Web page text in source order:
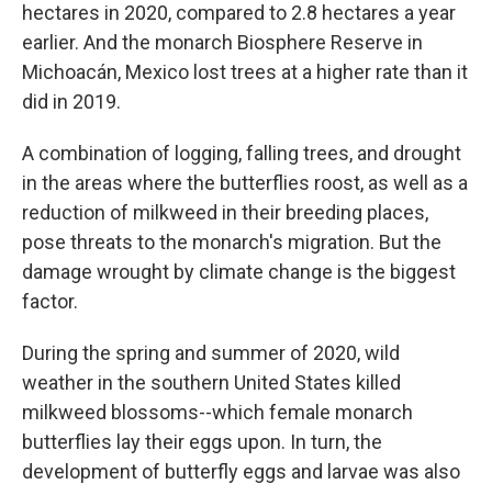
hectares in 2020, compared to 2.8 hectares a year
earlier. And the monarch Biosphere Reserve in
Michoacán, Mexico lost trees at a higher rate than it
did in 2019.
A combination of logging, falling trees, and drought
in the areas where the butterflies roost, as well as a
reduction of milkweed in their breeding places,
pose threats to the monarch's migration. But the
damage wrought by climate change is the biggest
factor.
During the spring and summer of 2020, wild
weather in the southern United States killed
milkweed blossoms--which female monarch
butterflies lay their eggs upon. In turn, the
development of butterfly eggs and larvae was also